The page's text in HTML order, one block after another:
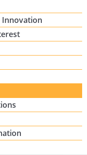
Innovation